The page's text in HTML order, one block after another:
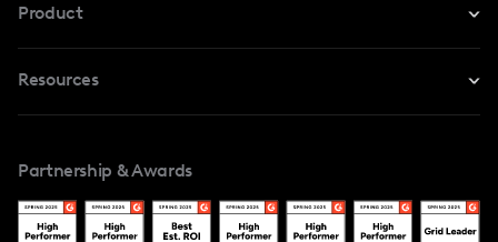
For TikTok
Product
Safe Collab
Creator And Influencer Management
Resources
Case Studies
Popular Pays vs. Upfluence
Partnership & Awards